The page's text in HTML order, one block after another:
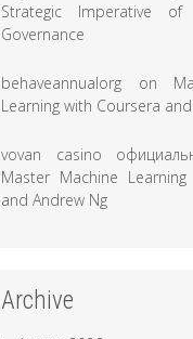
Strategic Imperative
Governance
behaveannualorg on
Learning with Coursera
vovan casino
Master Machine
and Andrew Ng
Archive